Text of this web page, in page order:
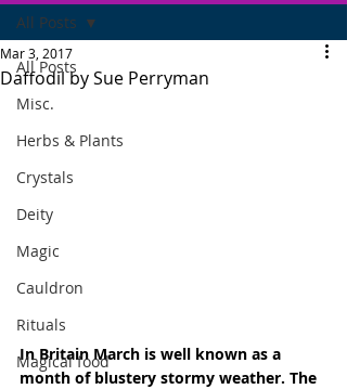
All Posts
Misc.
Herbs & Plants
Crystals
Deity
Magic
Cauldron
Rituals
Magical food
All Posts
Daffodil by Sue Perryman
Mar 3, 2017
In Britain March is well known as a
month of blustery stormy weather. The